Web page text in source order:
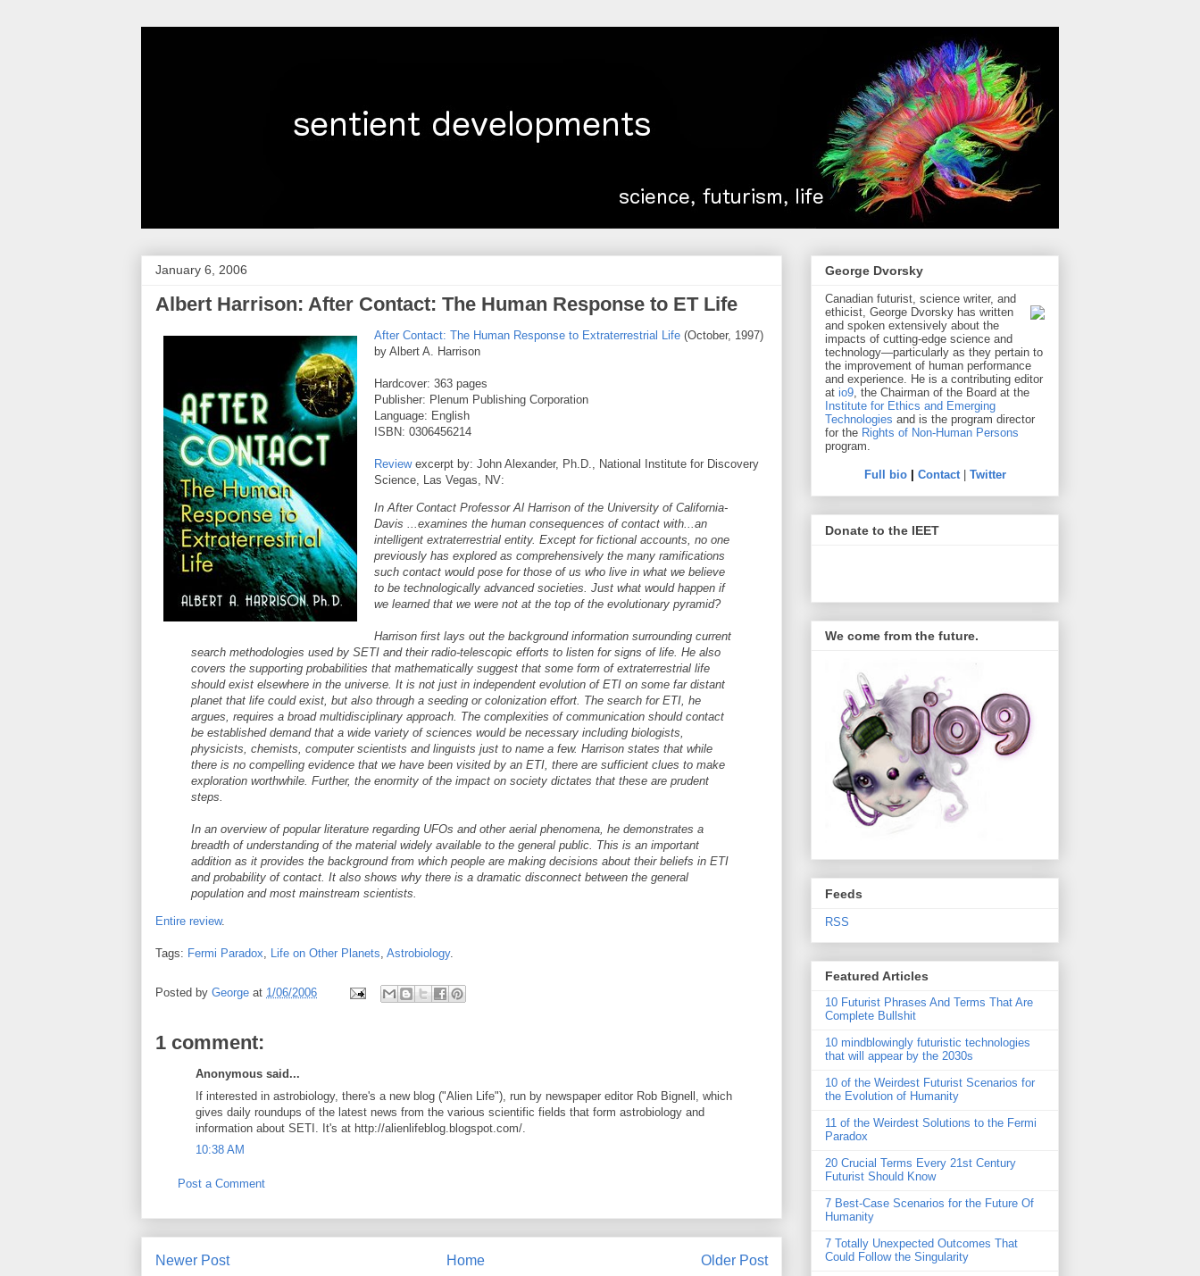
January 6, 2006
Albert Harrison: After Contact: The Human Response to ET Life
After Contact: The Human Response to Extraterrestrial Life (October, 1997)
by Albert A. Harrison
Hardcover: 363 pages
Publisher: Plenum Publishing Corporation
Language: English
ISBN: 0306456214
Reviewexcerpt by: John Alexander, Ph.D., National Institute for Discovery
Science, Las Vegas, NV:
In After Contact Professor Al Harrison of the University of California-
Davis ...examines the human consequences of contact with...an
intelligent extraterrestrial entity. Except for fictional accounts, no one
previously has explored as comprehensively the many ramifications
such contact would pose for those of us who live in what we believe
to be technologically advanced societies. Just what would happen if
we learned that we were not at the top of the evolutionary pyramid?
Harrison first lays out the background information surrounding current
search methodologies used by SETI and their radio-telescopic efforts to listen for signs of life. He also
covers the supporting probabilities that mathematically suggest that some form of extraterrestrial life
should exist elsewhere in the universe. It is not just in independent evolution of ETI on some far distant
planet that life could exist, but also through a seeding or colonization effort. The search for ETI, he
argues, requires a broad multidisciplinary approach. The complexities of communication should contact
be established demand that a wide variety of sciences would be necessary including biologists,
physicists, chemists, computer scientists and linguists just to name a few. Harrison states that while
there is no compelling evidence that we have been visited by an ETI, there are sufficient clues to make
exploration worthwhile. Further, the enormity of the impact on society dictates that these are prudent
steps.
In an overview of popular literature regarding UFOs and other aerial phenomena, he demonstrates a
breadth of understanding of the material widely available to the general public. This is an important
addition as it provides the background from which people are making decisions about their beliefs in ETI
and probability of contact. It also shows why there is a dramatic disconnect between the general
population and most mainstream scientists.
Entire review.
Tags: Fermi Paradox, Life on Other Planets, Astrobiology.
Posted by George at 1/06/2006
1 comment:
Anonymous said...
If interested in astrobiology, there's a new blog ("Alien Life"), run by newspaper editor Rob Bignell, which
gives daily roundups of the latest news from the various scientific fields that form astrobiology and
information about SETI. It's at http://alienlifeblog.blogspot.com/.
10:38 AM
Post a Comment
Newer Post Older Post
Home
George Dvorsky
Canadian futurist, science writer, and
ethicist, George Dvorsky has written
and spoken extensively about the
impacts of cutting-edge science and
technology—particularly as they pertain to
the improvement of human performance
and experience. He is a contributing editor
at io9, the Chairman of the Board at the
Institute for Ethics and Emerging
Technologies and is the program director
for the Rights of Non-Human Persons
program.
Full bio| Contact| Twitter
Donate to the IEET
We come from the future.
Feeds
RSS
Featured Articles
10 Futurist Phrases And Terms That Are
Complete Bullshit
10 mindblowingly futuristic technologies
that will appear by the 2030s
10 of the Weirdest Futurist Scenarios for
the Evolution of Humanity
11 of the Weirdest Solutions to the Fermi
Paradox
20 Crucial Terms Every 21st Century
Futurist Should Know
7 Best-Case Scenarios for the Future Of
Humanity
7 Totally Unexpected Outcomes That
Could Follow the Singularity